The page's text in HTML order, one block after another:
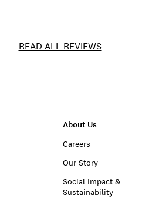
READ ALL REVIEWS
About Us
Careers
Our Story
Social Impact &
Sustainability